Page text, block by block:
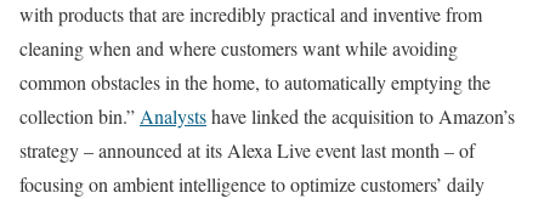
with products that are incredibly practical and inventive from
cleaning when and where customers want while avoiding
common obstacles in the home, to automatically emptying the
collection bin.”Analystshave linked the acquisition to Amazon’s
strategy – announced at its Alexa Live event last month – of
focusing on ambient intelligence to optimize customers’ daily